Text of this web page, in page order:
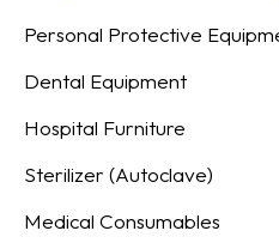
Personal Protective
Dental Equipment
Hospital Furniture
Sterilizer (Autoclave)
Medical Consumables